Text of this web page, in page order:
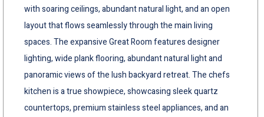
with soaring ceilings, abundant natural light, and an open
layout that flows seamlessly through the main living
spaces. The expansive Great Room features designer
lighting, wide plank flooring, abundant natural light and
panoramic views of the lush backyard retreat. The chefs
kitchen is a true showpiece, showcasing sleek quartz
countertops, premium stainless steel appliances, and an